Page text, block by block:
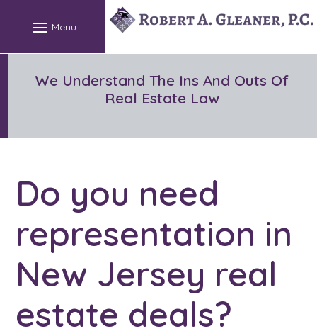
content
We Understand The Ins And Outs Of
Real Estate Law
Do you need
representation in
New Jersey real
estate deals?